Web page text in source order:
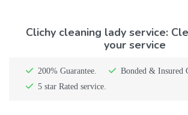
Clichy cleaning lady service:
your service
200% Guarantee.
Bonded & Insured
5 star Rated service.